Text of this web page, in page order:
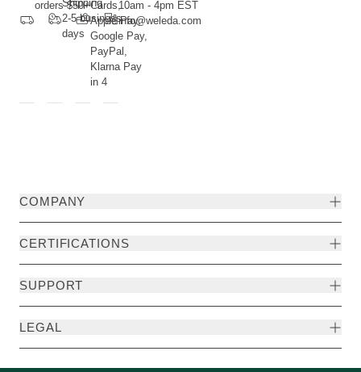
orders $50+
Shipping
2-5 business
days
Cards,
Apple Pay,
Google Pay,
PayPal,
Klarna Pay
in 4
10am - 4pm EST
info@weleda.com
COMPANY
CERTIFICATIONS
SUPPORT
LEGAL